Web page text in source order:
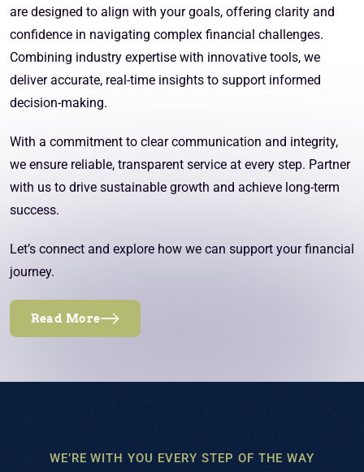
are designed to align with your goals, offering clarity and
confidence in navigating complex financial challenges.
Combining industry expertise with innovative tools, we
deliver accurate, real-time insights to support informed
decision-making.
With a commitment to clear communication and integrity,
we ensure reliable, transparent service at every step. Partner
with us to drive sustainable growth and achieve long-term
success.
Let’s connect and explore how we can support your financial
journey.
Read More
WE’RE WITH YOU EVERY STEP OF THE WAY